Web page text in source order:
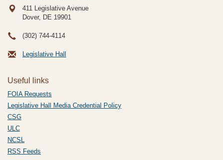
411 Legislative Avenue
Dover, DE 19901
(302) 744-4114
Legislative Hall
Useful links
FOIA Requests
Legislative Hall Media Credential Policy
CSG
ULC
NCSL
RSS Feeds